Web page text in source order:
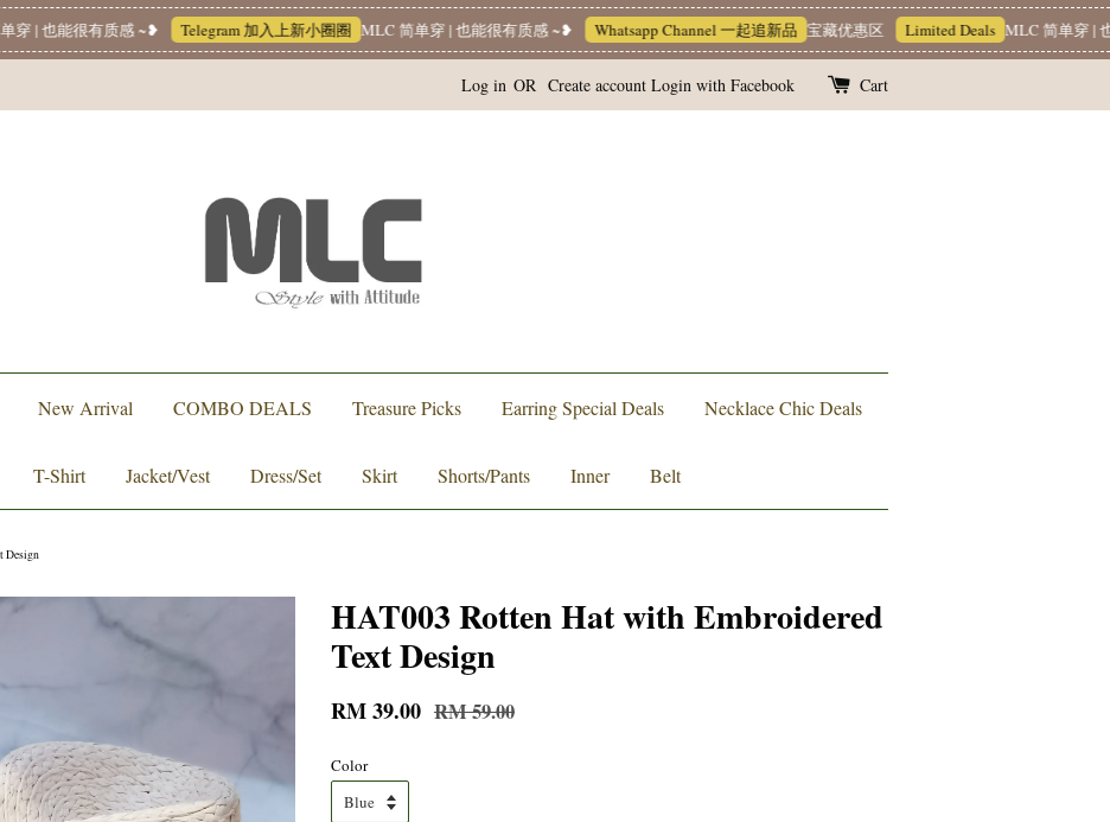
| 也能很有质感 ~❥ Telegram 加入上新小圈圈 MLC 简单穿 | 也能很有质感 ~❥ Whatsapp Channel 一起追新品 宝藏优惠区 Limited Deals MLC 简单穿 | 也
Log in OR Create account Login with Facebook Cart
New Arrival COMBO DEALS Treasure Picks Earring Special Deals Necklace Chic Deals
T-Shirt Jacket/Vest Dress/Set Skirt Shorts/Pants Inner Belt
Design
HAT003 Rotten Hat with Embroidered
Text Design
RM 39.00 RM 59.00
Color